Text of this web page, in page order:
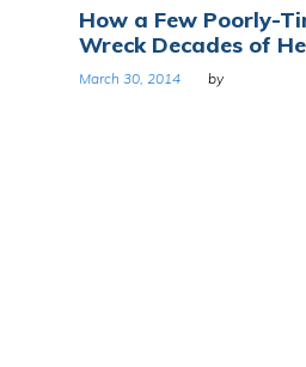
Tag:
How a Few Poorly-
Wreck Decades of
March 30, 2014 by